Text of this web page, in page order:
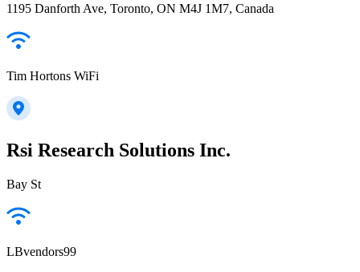
1195 Danforth Ave, Toronto, ON M4J 1M7, Canada
Tim Hortons WiFi
Rsi Research Solutions Inc.
Bay St
LBvendors99